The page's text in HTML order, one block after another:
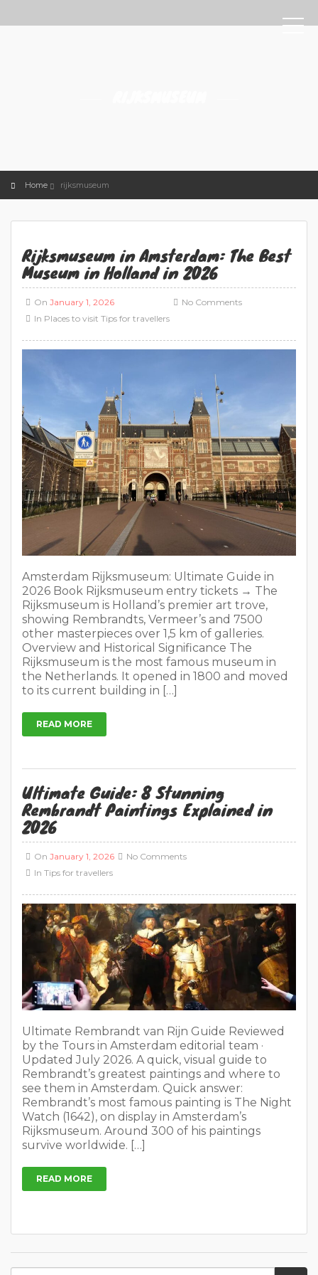
Home rijksmuseum
Rijksmuseum in Amsterdam: The Best
Museum in Holland in 2026
On January 1, 2026
In Places to visit Tips for travellers
No Comments
Amsterdam Rijksmuseum: Ultimate Guide in
2026 Book Rijksmuseum entry tickets → The
Rijksmuseum is Holland’s premier art trove,
showing Rembrandts, Vermeer’s and 7500
other masterpieces over 1,5 km of galleries.
Overview and Historical Significance The
Rijksmuseum is the most famous museum in
the Netherlands. It opened in 1800 and moved
to its current building in […]
READ MORE
Ultimate Guide: 8 Stunning
Rembrandt Paintings Explained in
2026
On January 1, 2026
In Tips for travellers
No Comments
Ultimate Rembrandt van Rijn Guide Reviewed
by the Tours in Amsterdam editorial team ·
Updated July 2026. A quick, visual guide to
Rembrandt’s greatest paintings and where to
see them in Amsterdam. Quick answer:
Rembrandt’s most famous painting is The Night
Watch (1642), on display in Amsterdam’s
Rijksmuseum. Around 300 of his paintings
survive worldwide. […]
READ MORE